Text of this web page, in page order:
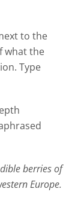
to the
what the
Type
berries of
Europe.